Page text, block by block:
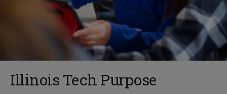
Illinois Tech Purpose